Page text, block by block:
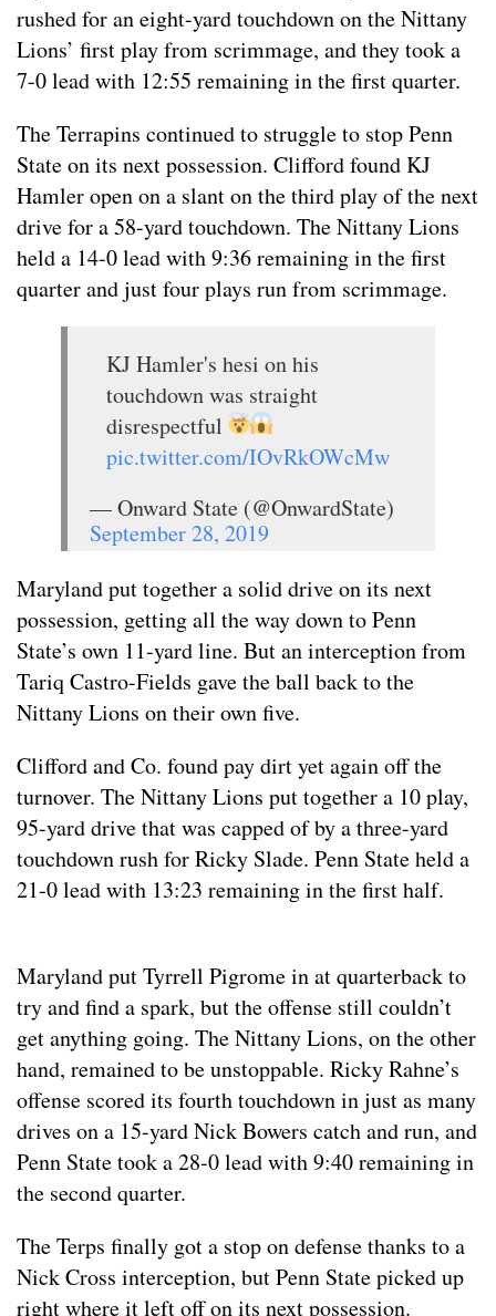
rushed for an eight-yard touchdown on the Nittany
Lions’ first play from scrimmage, and they took a
7-0 lead with 12:55 remaining in the first quarter.
The Terrapins continued to struggle to stop Penn
State on its next possession. Clifford found KJ
Hamler open on a slant on the third play of the next
drive for a 58-yard touchdown. The Nittany Lions
held a 14-0 lead with 9:36 remaining in the first
quarter and just four plays run from scrimmage.
KJ Hamler's hesi on his
touchdown was straight
disrespectful
pic.twitter.com/IOvRkOWcMw
— Onward State (@OnwardState)
September 28, 2019
Maryland put together a solid drive on its next
possession, getting all the way down to Penn
State’s own 11-yard line. But an interception from
Tariq Castro-Fields gave the ball back to the
Nittany Lions on their own five.
Clifford and Co. found pay dirt yet again off the
turnover. The Nittany Lions put together a 10 play,
95-yard drive that was capped of by a three-yard
touchdown rush for Ricky Slade. Penn State held a
21-0 lead with 13:23 remaining in the first half.
Maryland put Tyrrell Pigrome in at quarterback to
try and find a spark, but the offense still couldn’t
get anything going. The Nittany Lions, on the other
hand, remained to be unstoppable. Ricky Rahne’s
offense scored its fourth touchdown in just as many
drives on a 15-yard Nick Bowers catch and run, and
Penn State took a 28-0 lead with 9:40 remaining in
the second quarter.
The Terps finally got a stop on defense thanks to a
Nick Cross interception, but Penn State picked up
right where it left off on its next possession.